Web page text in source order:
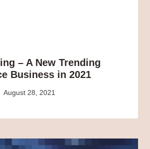
– A New Trending
Business in 2021
August 28, 2021